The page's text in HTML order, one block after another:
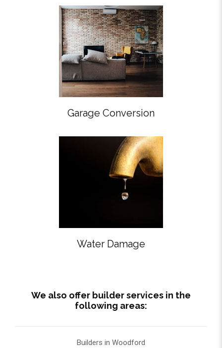
Garage Conversion
Water Damage
We also offer builder services in the
following areas:
Builders in Woodford